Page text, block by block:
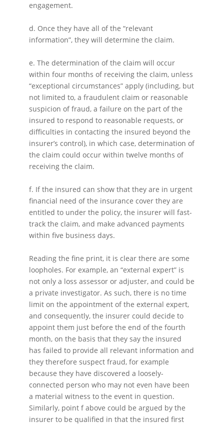
engagement.
d. Once they have all of the “relevant
information”, they will determine the claim.
e. The determination of the claim will occur
within four months of receiving the claim, unless
“exceptional circumstances” apply (including, but
not limited to, a fraudulent claim or reasonable
suspicion of fraud, a failure on the part of the
insured to respond to reasonable requests, or
difficulties in contacting the insured beyond the
insurer’s control), in which case, determination of
the claim could occur within twelve months of
receiving the claim.
f. If the insured can show that they are in urgent
financial need of the insurance cover they are
entitled to under the policy, the insurer will fast-
track the claim, and make advanced payments
within five business days.
Reading the fine print, it is clear there are some
loopholes. For example, an “external expert” is
not only a loss assessor or adjuster, and could be
a private investigator. As such, there is no time
limit on the appointment of the external expert,
and consequently, the insurer could decide to
appoint them just before the end of the fourth
month, on the basis that they say the insured
has failed to provide all relevant information and
they therefore suspect fraud, for example
because they have discovered a loosely-
connected person who may not even have been
a material witness to the event in question.
Similarly, point f above could be argued by the
insurer to be qualified in that the insured first